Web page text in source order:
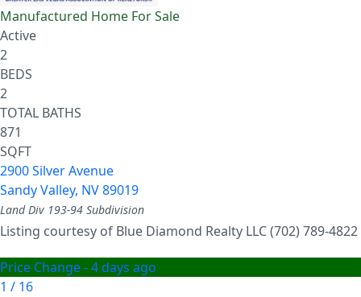
Manufactured Home For Sale
Active
2
BEDS
2
TOTAL BATHS
871
SQFT
2900 Silver Avenue
Sandy Valley, NV89019
Land Div 193-94 Subdivision
Listing courtesy of Blue Diamond Realty LLC (702) 789-4822
Price Change - 4 days ago
1 / 16